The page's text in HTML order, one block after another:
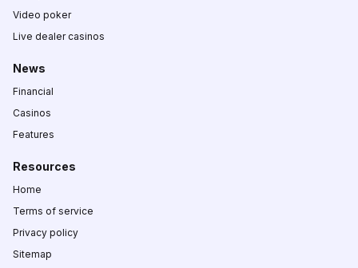
Video poker
Live dealer casinos
News
Financial
Casinos
Features
Resources
Home
Terms of service
Privacy policy
Sitemap